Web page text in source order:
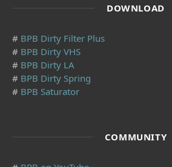
DOWNLOAD
# BPB Dirty Filter Plus
# BPB Dirty VHS
# BPB Dirty LA
# BPB Dirty Spring
# BPB Saturator
COMMUNITY